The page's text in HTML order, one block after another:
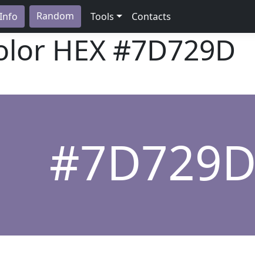
Info Random Tools Contacts
HEX #7D729D
#7D729D